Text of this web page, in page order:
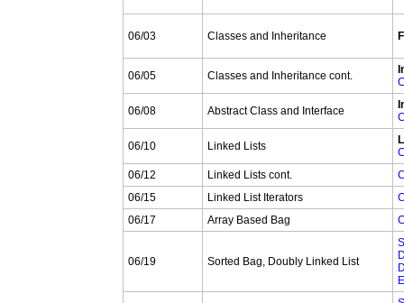
06/03 Classes and Inheritance
06/05 Classes and Inheritance cont.
06/08 Abstract Class and Interface
06/10 Linked Lists
06/12
Linked Lists cont.
06/15
Linked List Iterators
06/17
Array Based Bag
06/19 Sorted Bag, Doubly Linked List